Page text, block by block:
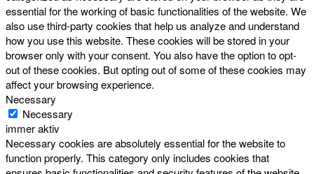
essential for the working of basic functionalities of the website. We
also use third-party cookies that help us analyze and understand
how you use this website. These cookies will be stored in your
browser only with your consent. You also have the option to opt-
out of these cookies. But opting out of some of these cookies may
affect your browsing experience.
Necessary
Necessary
immer aktiv
Necessary cookies are absolutely essential for the website to
function properly. This category only includes cookies that